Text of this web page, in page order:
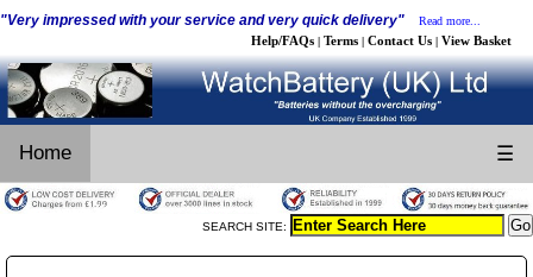
"Very impressed with your service and very quick delivery" Read more...
Help/FAQs | Terms | Contact Us | View Basket
Home ☰
SEARCH SITE: